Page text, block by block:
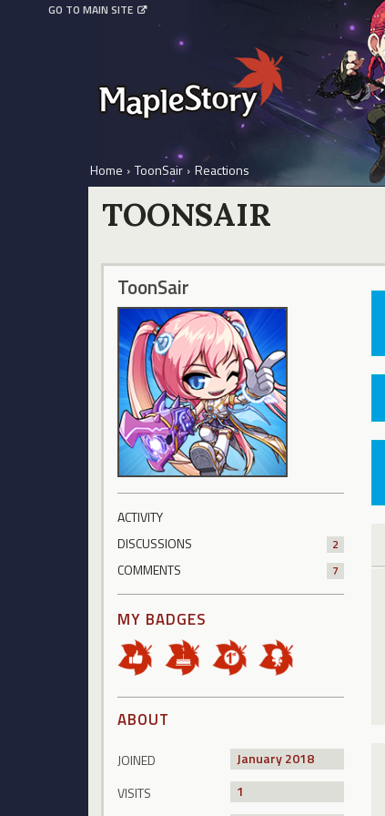
GO TO MAIN SITE
Home › ToonSair › Reactions
TOONSAIR
ToonSair
ACTIVITY
DISCUSSIONS
2
COMMENTS 7
MY BADGES
ABOUT
JOINED
January 2018
VISITS
1